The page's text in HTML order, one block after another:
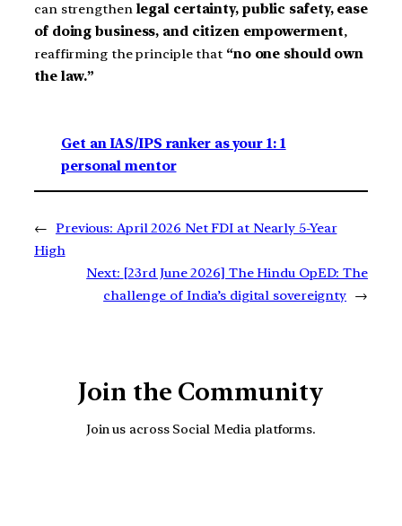
can strengthen legal certainty, public safety, ease
of doing business, and citizen empowerment,
reaffirming the principle that “no one should own
the law.”
Get an IAS/IPS ranker as your 1: 1
personal mentor
← Previous: April 2026 Net FDI at Nearly 5-Year
High
Next: [23rd June 2026] The Hindu OpED: The
challenge of India’s digital sovereignty →
Join the Community
Join us across Social Media platforms.